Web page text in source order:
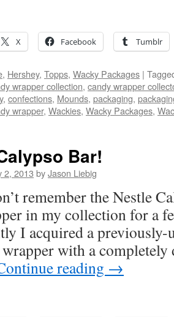
X Facebook Tumblr
, Hershey, Topps, Wacky Packages |
wrapper collection, candy wrapper
, confections, Mounds, packaging,
wrapper, Wackies, Wacky Packages,
Bar!
2, 2013 byJason Liebig
remember the Nestle
in my collection for a
I acquired a previously-
with a completely
reading →